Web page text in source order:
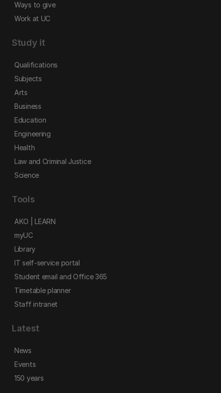
Ways to give
Work at UC
Study it
Qualifications
Subjects
Arts
Business
Education
Engineering
Health
Law and Criminal Justice
Science
Tools
AKO | LEARN
myUC
Library
IT self-service portal
Student email and Office 365
Timetable planner
Staff intranet
Latest
News
Events
150 years